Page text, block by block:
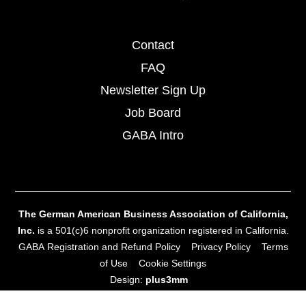
Contact
FAQ
Newsletter Sign Up
Job Board
GABA Intro
The German American Business Association of California,
Inc. is a 501(c)6 nonprofit organization registered in California.
GABA Registration and Refund Policy
Privacy Policy
Terms
of Use
Cookie Settings
Design: plus3mm